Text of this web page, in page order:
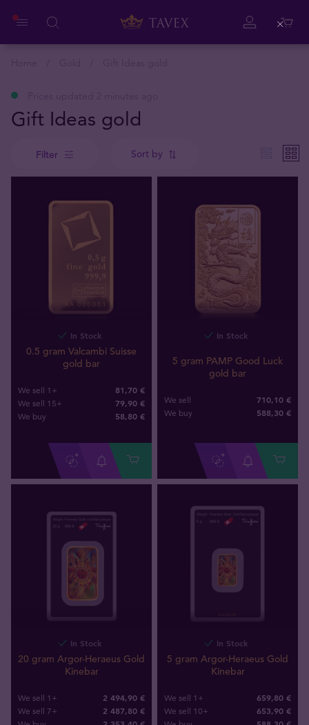
Gift Ideas gold
Filter Sort by
In Stock
0.5 gram Valcambi Suisse
gold bar
We sell 1+ 81,70 €
We sell 15+ 79,90 €
We buy 58,80 €
In Stock
5 gram PAMP Good Luck
gold bar
We sell 710,10 €
We buy 588,30 €
In Stock
20 gram Argor-Heraeus Gold
Kinebar
We sell 1+ 2 494,90 €
We sell 7+ 2 487,80 €
In Stock
5 gram Argor-Heraeus Gold
Kinebar
We sell 1+ 659,80 €
We sell 10+ 653,90 €
Close